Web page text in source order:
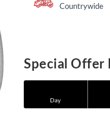
Countrywide
Special Offer
Day